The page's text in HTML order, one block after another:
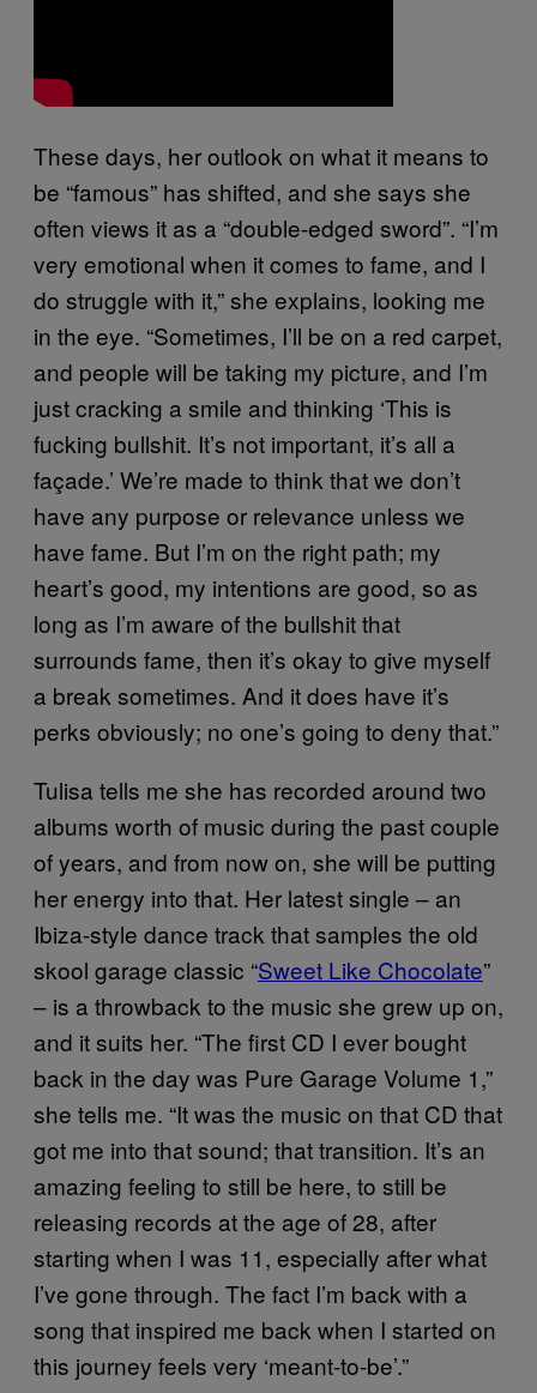
These days, her outlook on what it means to
be “famous” has shifted, and she says she
often views it as a “double-edged sword”. “I’m
very emotional when it comes to fame, and I
do struggle with it,” she explains, looking me
in the eye. “Sometimes, I’ll be on a red carpet,
and people will be taking my picture, and I’m
just cracking a smile and thinking ‘This is
fucking bullshit. It’s not important, it’s all a
façade.’ We’re made to think that we don’t
have any purpose or relevance unless we
have fame. But I’m on the right path; my
heart’s good, my intentions are good, so as
long as I’m aware of the bullshit that
surrounds fame, then it’s okay to give myself
a break sometimes. And it does have it’s
perks obviously; no one’s going to deny that.”
Tulisa tells me she has recorded around two
albums worth of music during the past couple
of years, and from now on, she will be putting
her energy into that. Her latest single – an
Ibiza-style dance track that samples the old
skool garage classic “Sweet Like Chocolate”
– is a throwback to the music she grew up on,
and it suits her. “The first CD I ever bought
back in the day was Pure Garage Volume 1,”
she tells me. “It was the music on that CD that
got me into that sound; that transition. It’s an
amazing feeling to still be here, to still be
releasing records at the age of 28, after
starting when I was 11, especially after what
I’ve gone through. The fact I’m back with a
song that inspired me back when I started on
this journey feels very ‘meant-to-be’.”